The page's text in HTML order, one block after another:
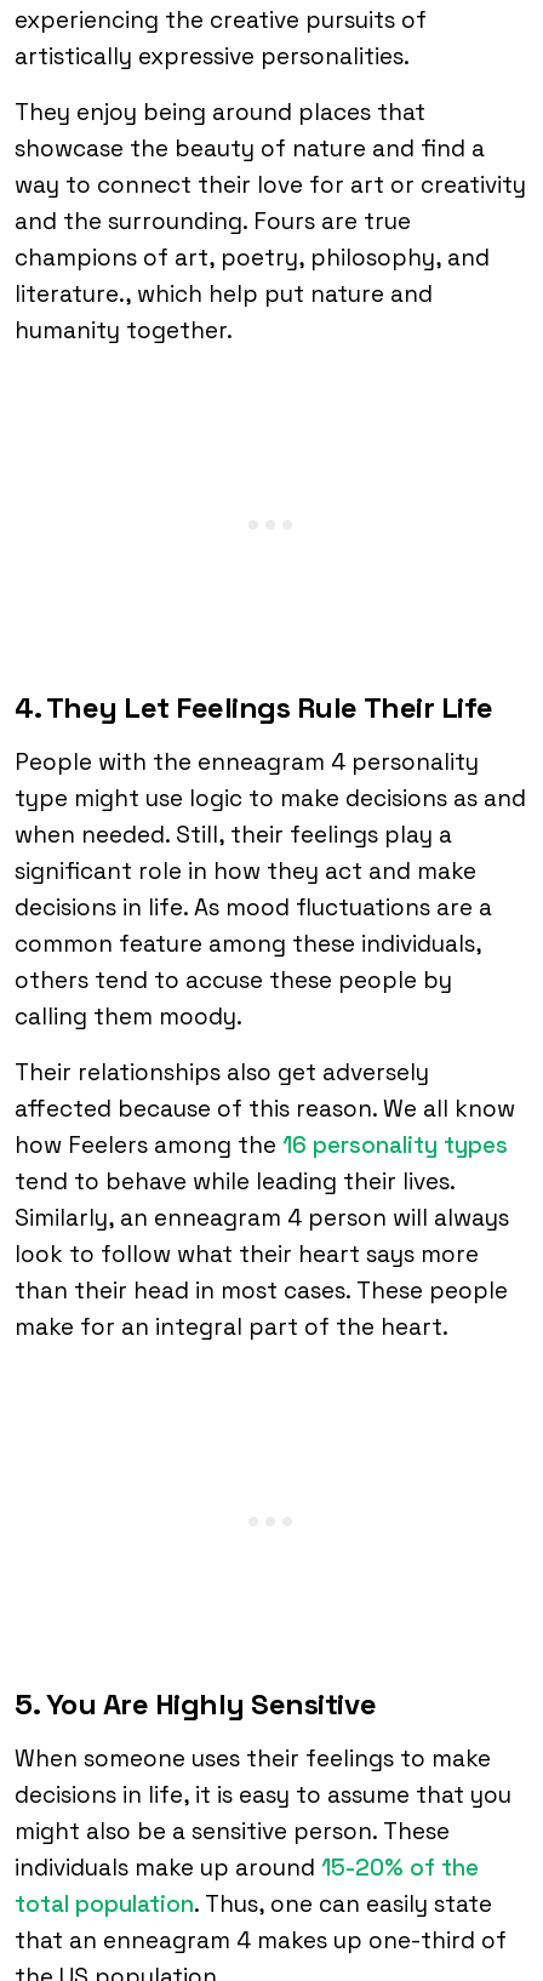
experiencing the creative pursuits of
artistically expressive personalities.
They enjoy being around places that
showcase the beauty of nature and find a
way to connect their love for art or creativity
and the surrounding. Fours are true
champions of art, poetry, philosophy, and
literature., which help put nature and
humanity together.
4. They Let Feelings Rule Their Life
People with the enneagram 4 personality
type might use logic to make decisions as and
when needed. Still, their feelings play a
significant role in how they act and make
decisions in life. As mood fluctuations are a
common feature among these individuals,
others tend to accuse these people by
calling them moody.
Their relationships also get adversely
affected because of this reason. We all know
how Feelers among the 16 personality types
tend to behave while leading their lives.
Similarly, an enneagram 4 person will always
look to follow what their heart says more
than their head in most cases. These people
make for an integral part of the heart.
5. You Are Highly Sensitive
When someone uses their feelings to make
decisions in life, it is easy to assume that you
might also be a sensitive person. These
individuals make up around 15-20% of the
total population. Thus, one can easily state
that an enneagram 4 makes up one-third of